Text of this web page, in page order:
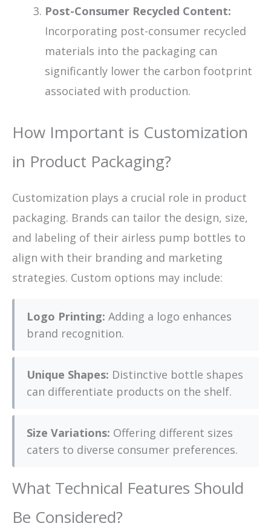
Post-Consumer Recycled Content:
Incorporating post-consumer recycled
materials into the packaging can
significantly lower the carbon footprint
associated with production.
How Important is Customization
in Product Packaging?
Customization plays a crucial role in product
packaging. Brands can tailor the design, size,
and labeling of their airless pump bottles to
align with their branding and marketing
strategies. Custom options may include:
Logo Printing: Adding a logo enhances
brand recognition.
Unique Shapes: Distinctive bottle shapes
can differentiate products on the shelf.
Size Variations: Offering different sizes
caters to diverse consumer preferences.
What Technical Features Should
Be Considered?